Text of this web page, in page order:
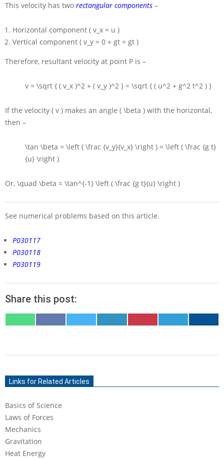
This velocity has two rectangular components –
Horizontal component ( v_x = u )
Vertical component ( v_y = 0 + gt = gt )
Therefore, resultant velocity at point P is –
v = \sqrt { ( v_x )^2 + ( v_y )^2 } = \sqrt { ( u^2 + g^2 t^2 ) }
If the velocity ( v ) makes an angle ( \beta ) with the horizontal,
then –
\tan \beta = \left ( \frac {v_y}{v_x} \right ) = \left ( \frac {g t}
{u} \right )
Or, \quad \beta = \tan^{-1} \left ( \frac {g t}{u} \right )
See numerical problems based on this article.
P030117
P030118
P030119
Share this post:
ON ON ON ON ON ON ON
14Links for Related Articles
Basics of Science
Laws of Forces
Mechanics
Gravitation
Heat Energy